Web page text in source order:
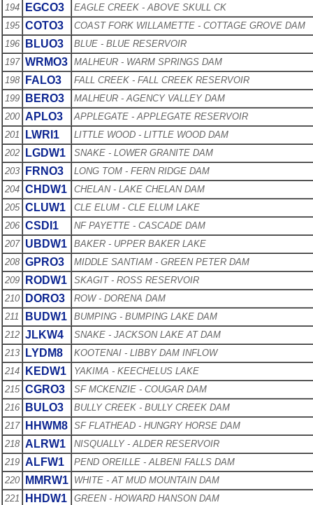
194
EGCO3
EAGLE CREEK - ABOVE SKULL CK
195 COTO3
COAST FORK WILLAMETTE - COTTAGE GROVE DAM
196
BLUO3
BLUE - BLUE RESERVOIR
197 WRMO3 MALHEUR - WARM SPRINGS DAM
198
FALO3
FALL CREEK - FALL CREEK RESERVOIR
199
BERO3
MALHEUR - AGENCY VALLEY DAM
200 APLO3
APPLEGATE - APPLEGATE RESERVOIR
201
LWRI1
LITTLE WOOD - LITTLE WOOD DAM
202
LGDW1
SNAKE - LOWER GRANITE DAM
203
FRNO3
LONG TOM - FERN RIDGE DAM
204 CHDW1
CHELAN - LAKE CHELAN DAM
205 CLUW1
CLE ELUM - CLE ELUM LAKE
206 CSDI1
NF PAYETTE - CASCADE DAM
207 UBDW1
BAKER - UPPER BAKER LAKE
208 GPRO3
MIDDLE SANTIAM - GREEN PETER DAM
209
RODW1
SKAGIT - ROSS RESERVOIR
210
DORO3
ROW - DORENA DAM
211
BUDW1
BUMPING - BUMPING LAKE DAM
212 JLKW4
SNAKE - JACKSON LAKE AT DAM
213
LYDM8
KOOTENAI - LIBBY DAM INFLOW
214
KEDW1
YAKIMA - KEECHELUS LAKE
215 CGRO3
SF MCKENZIE - COUGAR DAM
216
BULO3
BULLY CREEK - BULLY CREEK DAM
217
HHWM8 SF FLATHEAD - HUNGRY HORSE DAM
218 ALRW1
NISQUALLY - ALDER RESERVOIR
219 ALFW1
PEND OREILLE - ALBENI FALLS DAM
220
MMRW1 WHITE - AT MUD MOUNTAIN DAM
221
HHDW1
GREEN - HOWARD HANSON DAM